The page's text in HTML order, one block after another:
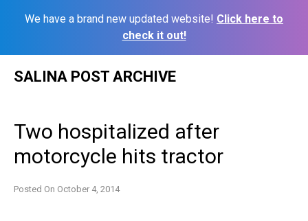
We have a brand new updated website! Click here to
check it out!
SALINA POST ARCHIVE
Two hospitalized after
motorcycle hits tractor
Posted On October 4, 2014